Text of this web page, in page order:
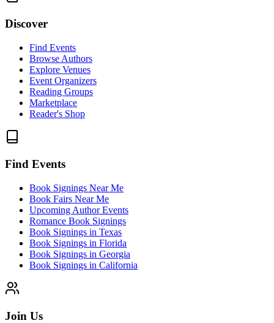
Discover
Find Events
Browse Authors
Explore Venues
Event Organizers
Reading Groups
Marketplace
Reader's Shop
Find Events
Book Signings Near Me
Book Fairs Near Me
Upcoming Author Events
Romance Book Signings
Book Signings in Texas
Book Signings in Florida
Book Signings in Georgia
Book Signings in California
Join Us